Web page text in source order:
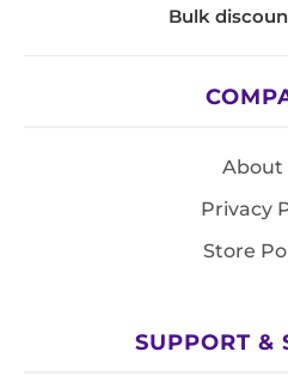
Bulk
About
Privacy
Store
SUPPORT &